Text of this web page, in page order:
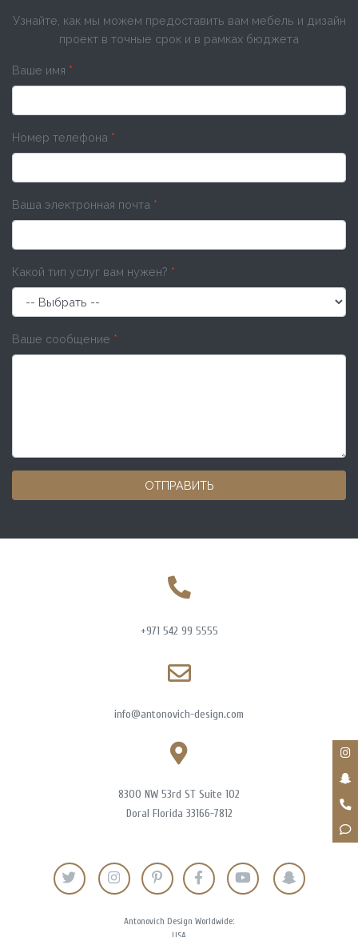
Узнайте, как мы можем предоставить вам мебель и дизайн
проект в точные срок и в рамках бюджета
Ваше имя *
Номер телефона *
Ваша электронная почта *
Какой тип услуг вам нужен? *
Ваше сообщение *
ОТПРАВИТЬ
+971 542 99 5555
info@antonovich-design.com
8300 NW 53rd ST Suite 102
Doral Florida 33166-7812
Antonovich Design Worldwide: